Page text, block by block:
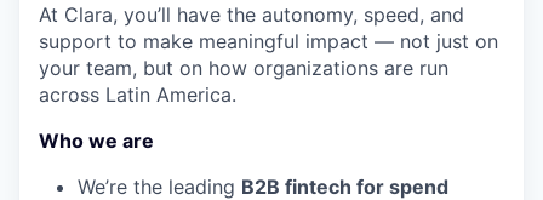
At Clara, you’ll have the autonomy, speed, and
support to make meaningful impact — not just on
your team, but on how organizations are run
across Latin America.
Who we are
We’re the leading B2B fintech for spend